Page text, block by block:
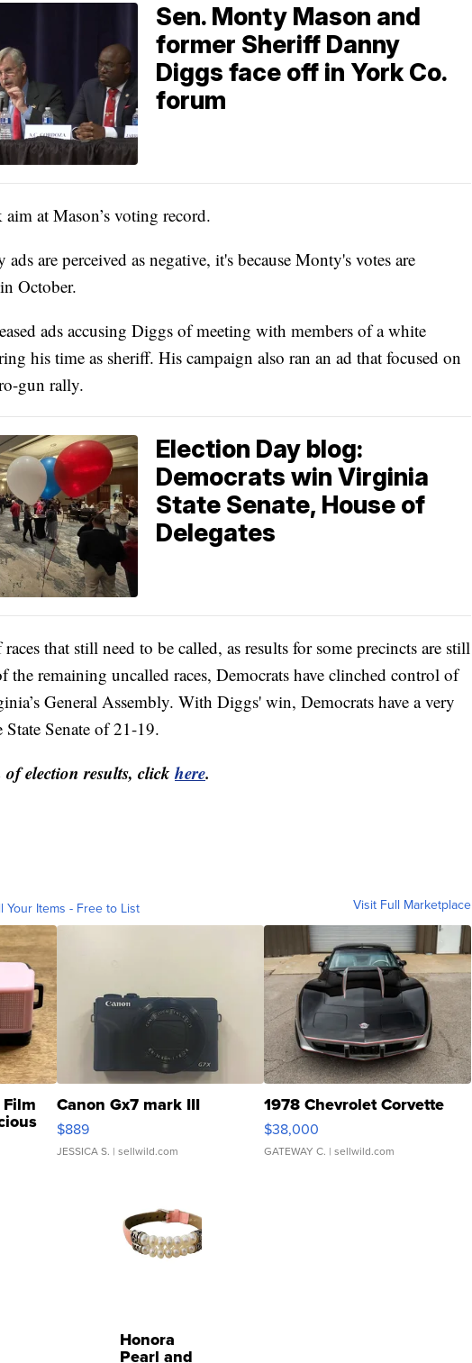
Sen. Monty Mason and
former Sheriff Danny
Diggs face off in York Co.
forum
at Mason’s voting record.
are perceived as negative, it's because Monty's votes are
October.
ads accusing Diggs of meeting with members of a white
his time as sheriff. His campaign also ran an ad that focused on
gun rally.
Election Day blog:
Democrats win Virginia
State Senate, House of
Delegates
that still need to be called, as results for some precincts are still
the remaining uncalled races, Democrats have clinched control of
General Assembly. With Diggs' win, Democrats have a very
Senate of 21-19.
election results, clickhere.
Your Items - Free to List Visit Full Marketplace
Canon Gx7 mark III
$889
JESSICA S. | sellwild.com
1978 Chevrolet Corvette
$38,000
GATEWAY C. | sellwild.com
Honora
Pearl and